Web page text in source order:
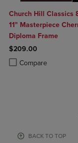
Church Hill Classics
11" Masterpiece
Diploma Frame
$209.00
Compare
Product added,
Product removed,
BACK TO TOP